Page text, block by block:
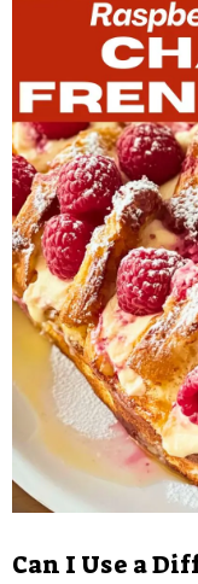
Can I Use a